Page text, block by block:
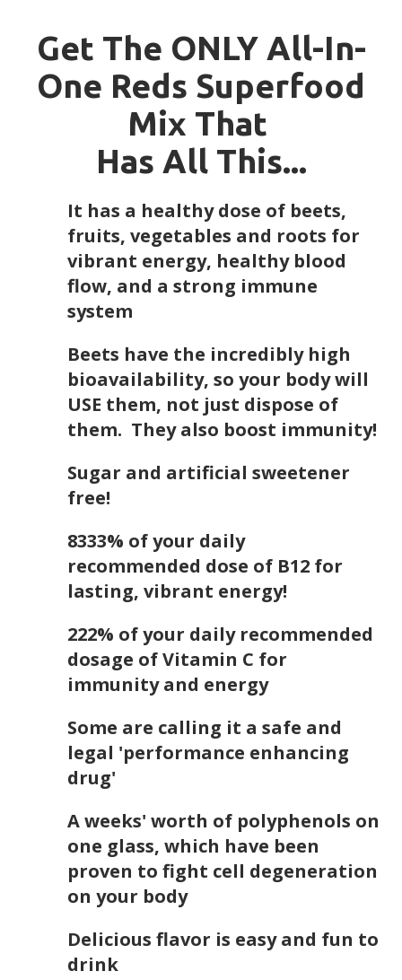
Get The ONLY All-In-
One Reds Superfood
Mix That
Has All This...
It has a healthy dose of beets,
fruits, vegetables and roots for
vibrant energy, healthy blood
flow, and a strong immune
system
Beets have the incredibly high
bioavailability, so your body will
USE them, not just dispose of
them. They also boost immunity!
Sugar and artificial sweetener
free!
8333% of your daily
recommended dose of B12 for
lasting, vibrant energy!
222% of your daily recommended
dosage of Vitamin C for
immunity and energy
Some are calling it a safe and
legal 'performance enhancing
drug'
A weeks' worth of polyphenols on
one glass, which have been
proven to fight cell degeneration
on your body
Delicious flavor is easy and fun to
drink